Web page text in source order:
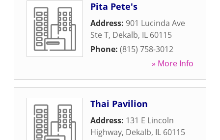
Pita Pete's
Address: 901 Lucinda Ave
Ste T, Dekalb, IL 60115
Phone: (815) 758-3012
» More Info
Thai Pavilion
Address: 131 E Lincoln
Highway, Dekalb, IL 60115